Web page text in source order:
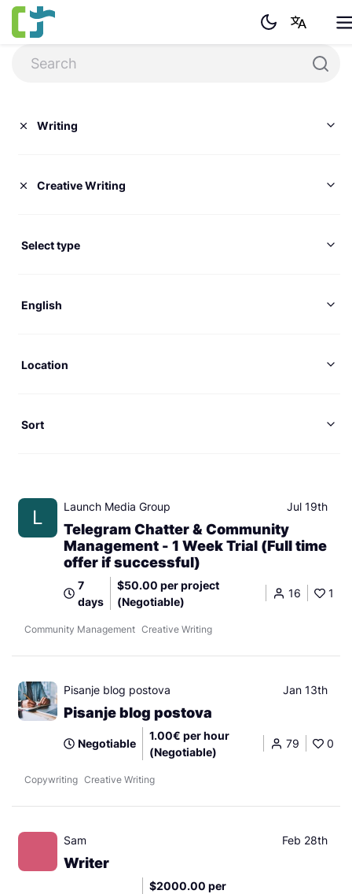
Writing
Creative Writing
Select type
English
Location
Sort
L Launch Media Group Jul 19th
Telegram Chatter & Community
Management - 1 Week Trial (Full time
offer if successful)
7
days
$50.00 per project
(Negotiable)
16 1
Community Management Creative Writing
Pisanje blog postova Jan 13th
Pisanje blog postova
Negotiable
1.00€ per hour
(Negotiable)
79 0
Copywriting Creative Writing
Sam Feb 28th
Writer
$2000.00 per